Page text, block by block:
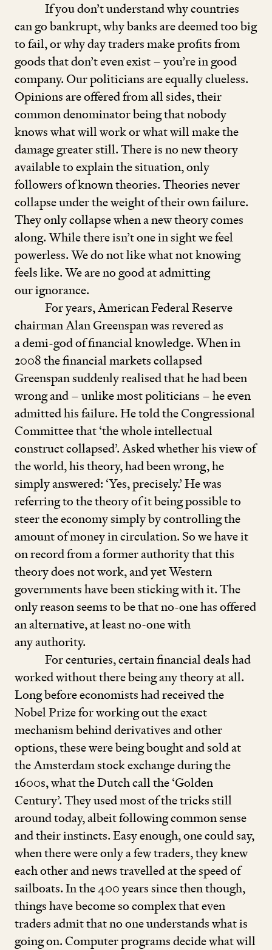
If you don’t understand why countries
can go bankrupt, why banks are deemed too big
to fail, or why day traders make profits from
goods that don’t even exist – you’re in good
company. Our politicians are equally clueless.
Opinions are offered from all sides, their
common denominator being that nobody
knows what will work or what will make the
damage greater still. There is no new theory
available to explain the situation, only
followers of known theories. Theories never
collapse under the weight of their own failure.
They only collapse when a new theory comes
along. While there isn’t one in sight we feel
powerless. We do not like what not knowing
feels like. We are no good at admitting
our ignorance.
For years, American Federal Reserve
chairman Alan Greenspan was revered as
a demi-god of financial knowledge. When in
2008the financial markets collapsed
Greenspan suddenly realised that he had been
wrong and – unlike most politicians – he even
admitted his failure. He told the Congressional
Committee that‘the whole intellectual
construct collapsed’. Asked whether his view of
the world, his theory, had been wrong, he
simply answered: ‘Yes, precisely.’ He was
referring to the theory of it being possible to
steer the economy simply by controlling the
amount of money in circulation. So we have it
on record from a former authority that this
theory does not work, and yet Western
governments have been sticking with it. The
only reason seems to be that no-one has offered
an alternative, at least no-one with
any authority.
For centuries, certain financial deals had
worked without there being any theory at all.
Long before economists had received the
Nobel Prize for working out the exact
mechanism behind derivatives and other
options, these were being bought and sold at
the Amsterdam stock exchange during the
1600s, what the Dutch call the‘Golden
Century’. They used most of the tricks still
around today, albeit following common sense
and their instincts. Easy enough, one could say,
when there were only a few traders, they knew
each other and news travelled at the speed of
sailboats. In the400years since then though,
things have become so complex that even
traders admit that no one understands what is
going on. Computer programs decide what will